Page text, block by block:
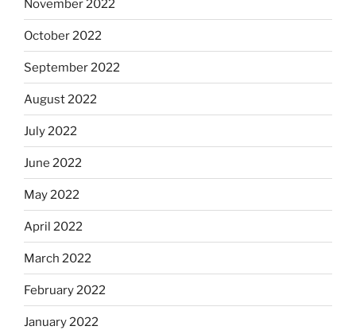
November 2022
October 2022
September 2022
August 2022
July 2022
June 2022
May 2022
April 2022
March 2022
February 2022
January 2022